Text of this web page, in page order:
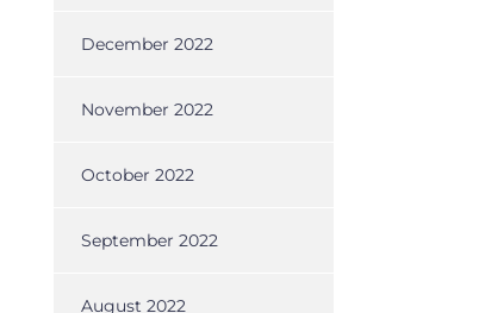
December 2022
November 2022
October 2022
September 2022
August 2022